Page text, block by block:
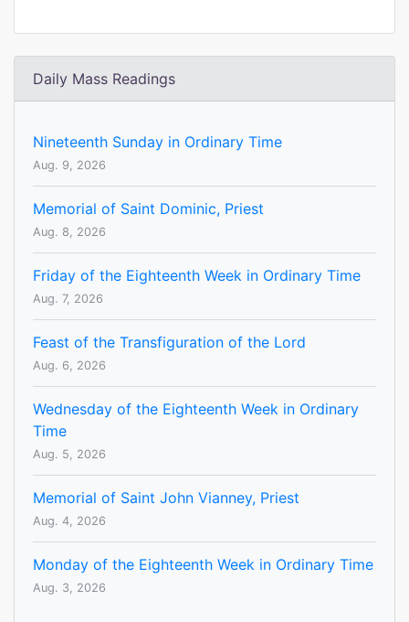
Daily Mass Readings
Nineteenth Sunday in Ordinary Time
Aug. 9, 2026
Memorial of Saint Dominic, Priest
Aug. 8, 2026
Friday of the Eighteenth Week in Ordinary Time
Aug. 7, 2026
Feast of the Transfiguration of the Lord
Aug. 6, 2026
Wednesday of the Eighteenth Week in Ordinary
Time
Aug. 5, 2026
Memorial of Saint John Vianney, Priest
Aug. 4, 2026
Monday of the Eighteenth Week in Ordinary Time
Aug. 3, 2026